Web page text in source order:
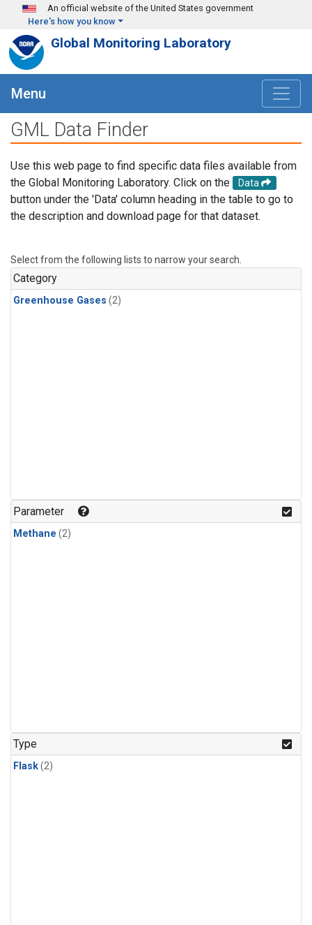
Skip to main content
An official website of the United States government
Here's how you know
Global Monitoring Laboratory
Menu
GML Data Finder
Use this web page to find specific data files available from
the Global Monitoring Laboratory. Click on the
Data
button under the 'Data' column heading in the table to go to
the description and download page for that dataset.
Select from the following lists to narrow your search.
Category
Greenhouse Gases (2)
Parameter
Methane (2)
Type
Flask(2)